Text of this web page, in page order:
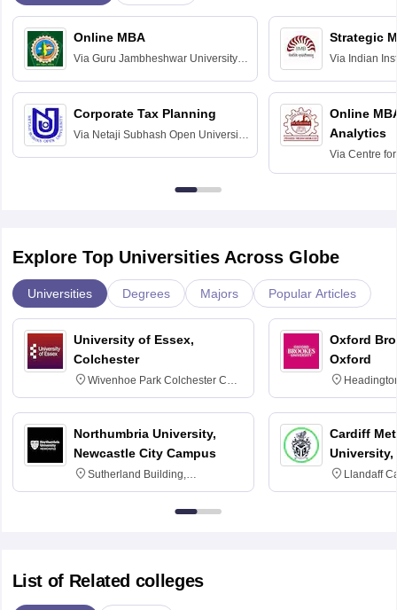
Online MBA
Via Guru Jambheshwar University of
Corporate Tax Planning
Via Netaji Subhash Open University,
Strategic
Via Indian
Online
Analytics
Via Centre
Education,
Explore Top Universities Across Globe
Universities Degrees Majors Popular Articles
University of Essex,
Colchester
Wivenhoe Park Colchester CO4
3SQ
Northumbria University,
Newcastle City Campus
Sutherland Building,
Northumberland Road,
Newcastle-upon-Tyne, NE1 8ST
Oxford
Oxford
OX3 0BP
Cardiff
University,
Llandaff
Avenue,
List of Related colleges